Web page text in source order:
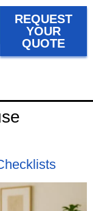
REQUEST
YOUR
QUOTE